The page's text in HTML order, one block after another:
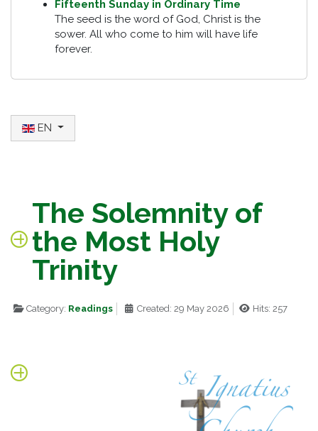
Fifteenth Sunday in Ordinary Time
The seed is the word of God, Christ is the
sower. All who come to him will have life
forever.
Select your language
EN
The Solemnity of
the Most Holy
Trinity
Category: Readings Created: 29 May 2026 Hits: 257